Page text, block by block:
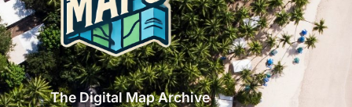
The Digital Map Archive